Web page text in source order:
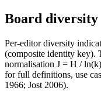
Board diversity
Per-editor diversity
(composite identity key).
normalisation J = H /
for full definitions, use
1966; Jost 2006).